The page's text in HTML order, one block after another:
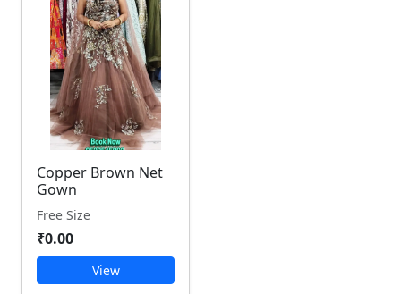
Copper Brown Net
Gown
Free Size
₹0.00
View